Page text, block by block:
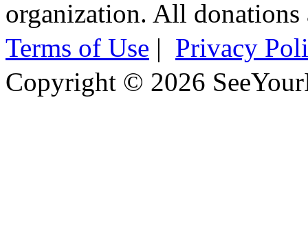
organization. All
Terms of Use | Privacy
Copyright © 2026